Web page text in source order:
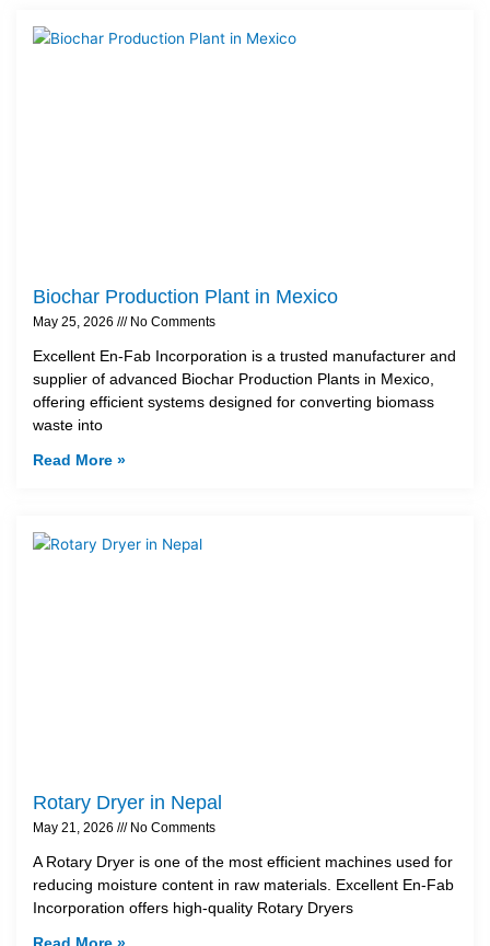
Biochar Production Plant in Mexico
May 25, 2026 No Comments
Excellent En-Fab Incorporation is a trusted manufacturer and
supplier of advanced Biochar Production Plants in Mexico,
offering efficient systems designed for converting biomass
waste into
Read More »
Rotary Dryer in Nepal
May 21, 2026 No Comments
A Rotary Dryer is one of the most efficient machines used for
reducing moisture content in raw materials. Excellent En-Fab
Incorporation offers high-quality Rotary Dryers
Read More »